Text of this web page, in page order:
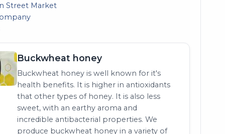
Street Market
Buckwheat honey
Buckwheat honey is well known for it's
health benefits. It is higher in antioxidants
that other types of honey. It is also less
sweet, with an earthy aroma and
incredible antibacterial properties. We
produce buckwheat honey in a variety of